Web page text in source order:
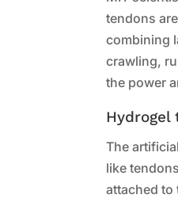
tendons
combining
crawling,
the power
Hydrogel
The
like
attached to